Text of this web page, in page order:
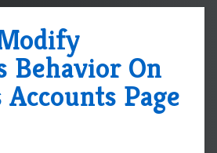
Behavior On
Page